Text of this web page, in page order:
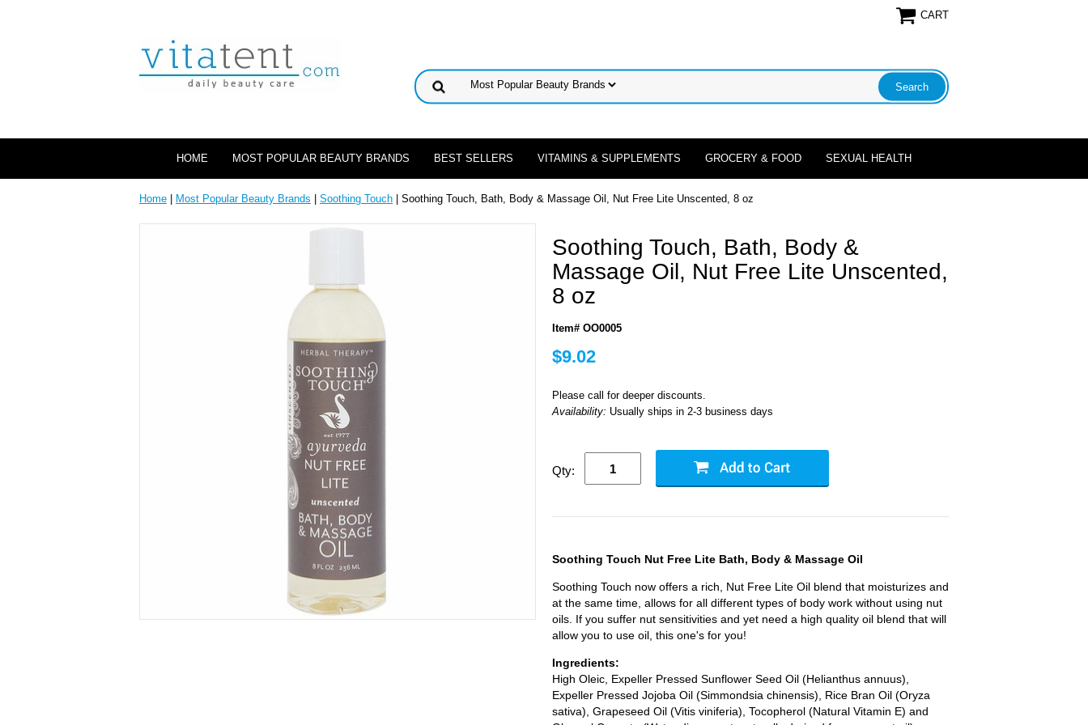
CART
HOME MOST POPULAR BEAUTY BRANDS BEST SELLERS VITAMINS & SUPPLEMENTS GROCERY & FOOD SEXUAL HEALTH
Home Most Popular Beauty Brands Soothing Touch | Soothing Touch, Bath, Body & Massage Oil, Nut Free Lite Unscented, 8 oz
Soothing Touch, Bath, Body &
Massage Oil, Nut Free Lite Unscented,
8 oz
Item# OO0005
$9.02
Please call for deeper discounts.
Availability: Usually ships in 2-3 business days
Qty:
Soothing Touch Nut Free Lite Bath, Body & Massage Oil
Soothing Touch now offers a rich, Nut Free Lite Oil blend that moisturizes and
at the same time, allows for all different types of body work without using nut
oils. If you suffer nut sensitivities and yet need a high quality oil blend that will
allow you to use oil, this one's for you!
Ingredients:
High Oleic, Expeller Pressed Sunflower Seed Oil (Helianthus annuus),
Expeller Pressed Jojoba Oil (Simmondsia chinensis), Rice Bran Oil (Oryza
sativa), Grapeseed Oil (Vitis viniferia), Tocopherol (Natural Vitamin E) and